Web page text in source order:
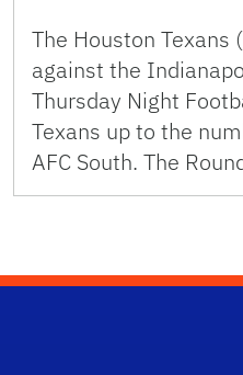
The Houston
against the
Thursday Night
Texans up to the
AFC South. The